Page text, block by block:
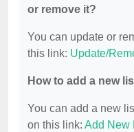
or remove it?
You can update or
this link: Update/
How to add a new
You can add a new
on this link: Add New